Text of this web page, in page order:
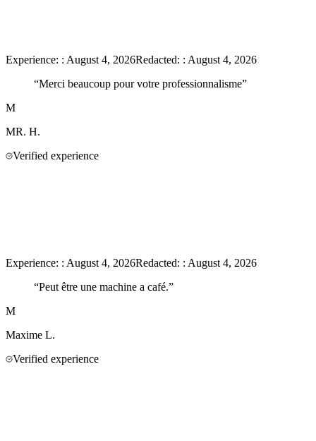
Experience: : August 4, 2026Redacted: : August 4, 2026
“Merci beaucoup pour votre professionnalisme”
M
MR. H.
Verified experience
Experience: : August 4, 2026Redacted: : August 4, 2026
“Peut être une machine a café.”
M
Maxime L.
Verified experience